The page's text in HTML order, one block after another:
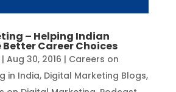
– Helping Indian
Better Career Choices
| Aug 30, 2016 | Careers on
in India, Digital Marketing Blogs,